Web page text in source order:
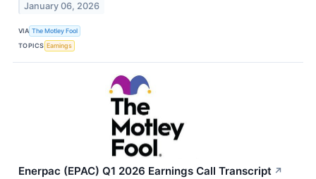
January 06, 2026
VIA The Motley Fool
TOPICS Earnings
Enerpac (EPAC) Q1 2026 Earnings Call Transcript ↗